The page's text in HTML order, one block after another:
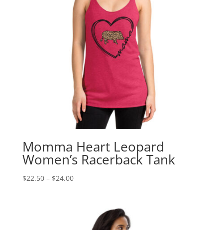
Momma Heart Leopard
Women’s Racerback Tank
$22.50 – $24.00Price
$24.00